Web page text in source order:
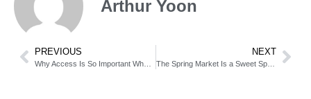
Arthur Yoon
PREVIOUS NEXT
The Spring Market Is a Sweet Spot if You’re Looking To Sell [INFOGRAPHIC]